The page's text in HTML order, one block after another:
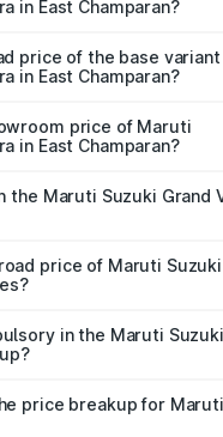
in East Champaran?
lakhs Lakh in East
price of the base
in East Champaran?
price of Maruti
in East Champaran?
East Champaran is ₹11.18
the Maruti Suzuki Grand
road tax, handling fees,
price of Maruti Suzuki
insurance costs.
in the Maruti
insurance is
the on-road price breakup.
price breakup for